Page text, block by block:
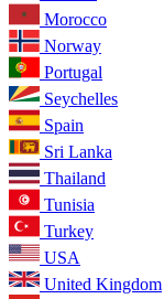
Morocco
Norway
Portugal
Seychelles
Spain
Sri Lanka
Thailand
Tunisia
Turkey
USA
United Kingdom